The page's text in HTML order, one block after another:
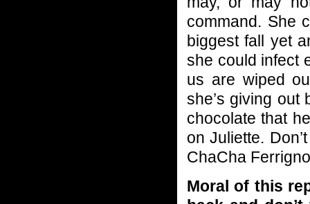
command. She
biggest fall yet
she could infect
us are wiped
she’s giving out
chocolate that
on Juliette.
ChaCha
Moral of this